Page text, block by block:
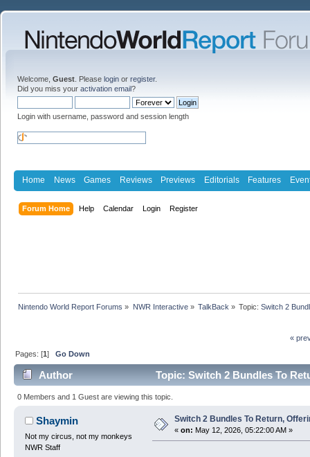
Welcome, Guest . Please login or register.
Did you miss your activation email?
Login with username, password and session length
Home News Games Reviews Previews Editorials Features
Forum Home Help Calendar Login Register
Nintendo World Report Forums » NWR Interactive» TalkBack » Topic:Switch 2
«
Pages: [1]Go Down
Author Topic: Switch 2 Bundles To
0 Members and 1 Guest are viewing this topic.
Shaymin
Not my circus, not my monkeys
NWR Staff
Switch 2 Bundles To Return,
« on: May 12, 2026, 05:22:00 AM »